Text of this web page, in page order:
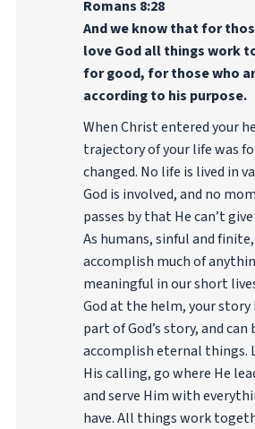
Romans 8:28
And we know that for
love God all things work
for good, for those who
according to his purpose.
When Christ entered your
trajectory of your life was
changed. No life is lived in
God is involved, and no
passes by that He can’t
As humans, sinful and
accomplish much of
meaningful in our short
God at the helm, your story
part of God’s story, and can
accomplish eternal things.
His calling, go where He
and serve Him with
have. All things work